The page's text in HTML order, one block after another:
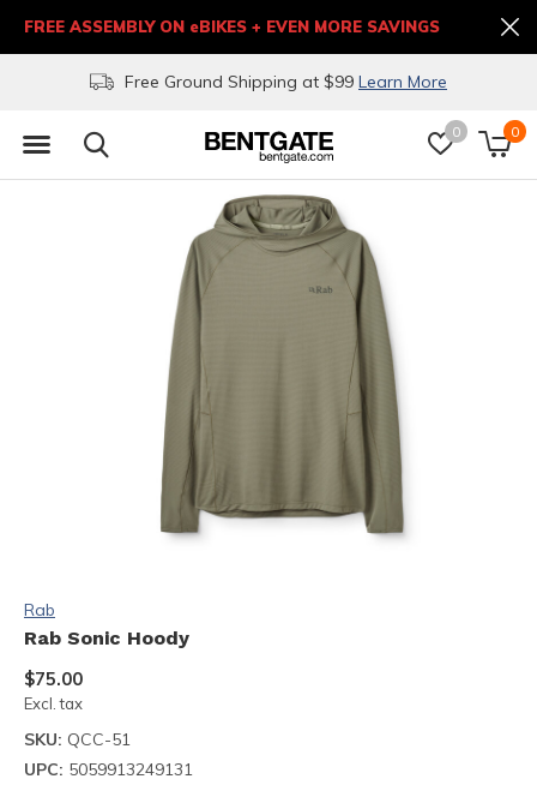
0 0
Free Ground Shipping at $99 Learn More
FREE ASSEMBLY ON eBIKES + EVEN MORE SAVINGS
Rab
Rab Sonic Hoody
$75.00
Excl. tax
SKU: QCC-51
UPC: 5059913249131